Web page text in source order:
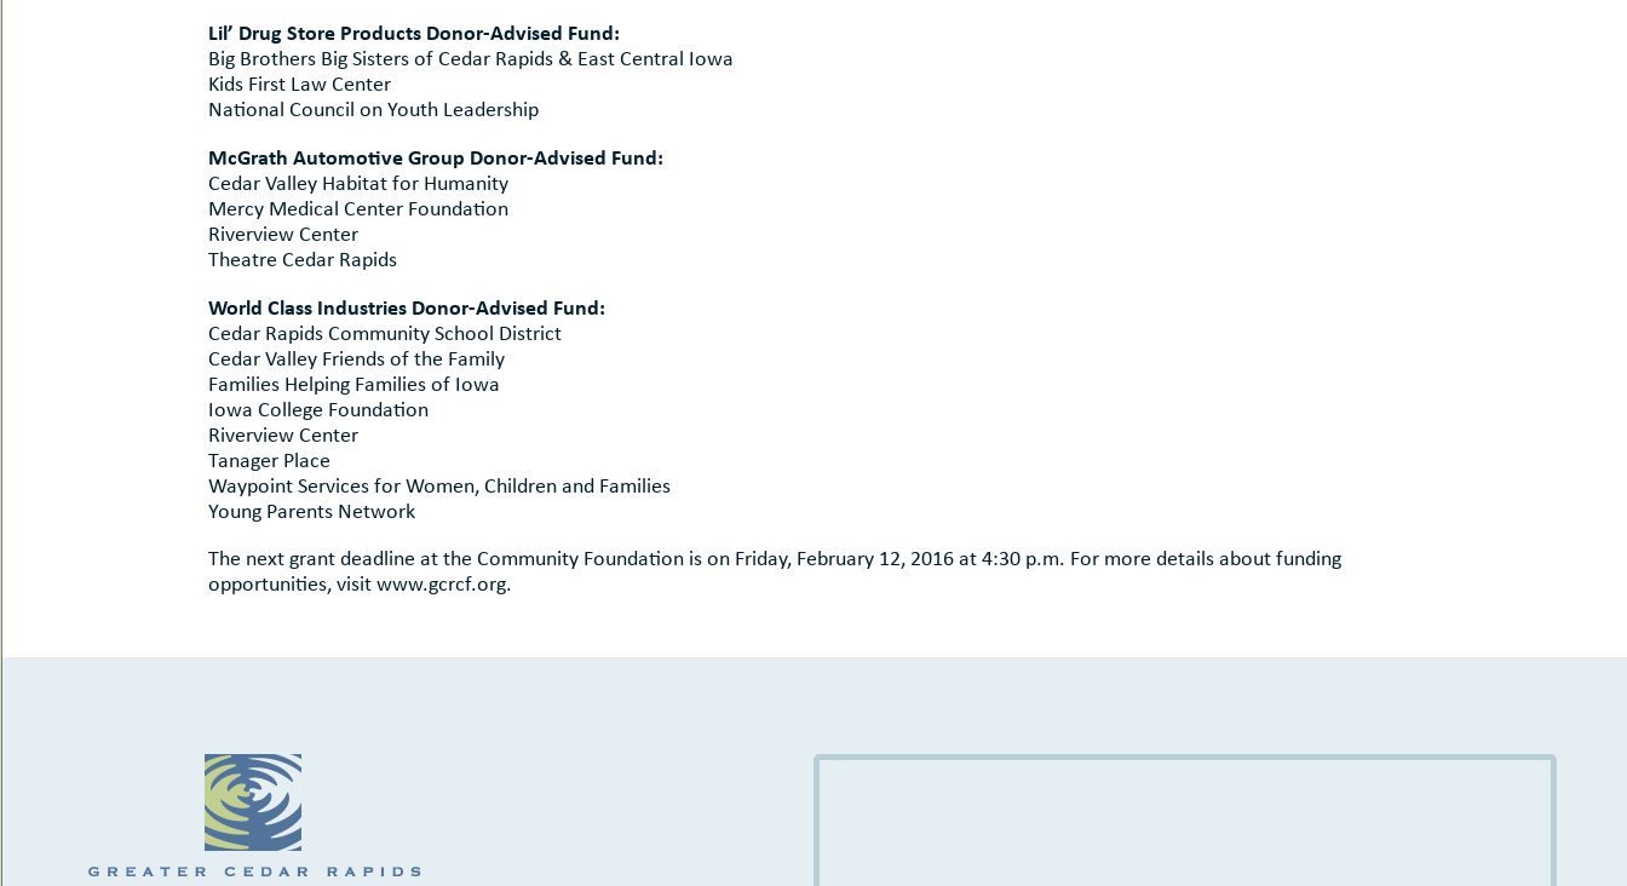
Lil’ Drug Store Products Donor-Advised Fund:
Big Brothers Big Sisters of Cedar Rapids & East Central Iowa
Kids First Law Center
National Council on Youth Leadership
McGrath Automotive Group Donor-Advised Fund:
Cedar Valley Habitat for Humanity
Mercy Medical Center Foundation
Riverview Center
Theatre Cedar Rapids
World Class Industries Donor-Advised Fund:
Cedar Rapids Community School District
Cedar Valley Friends of the Family
Families Helping Families of Iowa
Iowa College Foundation
Riverview Center
Tanager Place
Waypoint Services for Women, Children and Families
Young Parents Network
The next grant deadline at the Community Foundation is on Friday, February 12, 2016 at 4:30 p.m. For more details about funding
opportunities, visit www.gcrcf.org.